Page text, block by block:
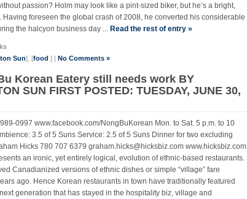
passion? Holm may look like a pint-sized biker, but he’s a bright,
foreseen the global crash of 2008, he converted his considerable
the halcyon business day ... Read the rest of entry »
Sun], [food ] | No Comments »
Korean Eatery still needs work BY
SUN FIRST POSTED: TUESDAY, JUNE 30,
0997 www.facebook.com/NongBuKorean Mon. to Sat. 5 p.m. to 10
3.5 of 5 Suns Service: 2.5 of 5 Suns Dinner for two excluding
Hicks 780 707 6379 graham.hicks@hicksbiz.com www.hicksbiz.com
an ironic, yet entirely logical, evolution of ethnic-based restaurants.
Canadianized versions of ethnic dishes or simple “village” fare
ago. Hence Korean restaurants in town have traditionally featured
generation that has stayed in the hospitality biz, village and